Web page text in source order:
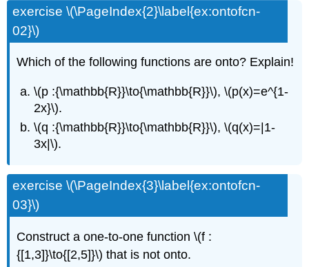
exercise \(\PageIndex{2}\label{ex:ontofcn-
02}\)
Which of the following functions are onto? Explain!
\(p :{\mathbb{R}}\to{\mathbb{R}}\), \(p(x)=e^{1-
2x}\).
\(q :{\mathbb{R}}\to{\mathbb{R}}\), \(q(x)=|1-
3x|\).
exercise \(\PageIndex{3}\label{ex:ontofcn-
03}\)
Construct a one-to-one function \(f :
{[1,3]}\to{[2,5]}\) that is not onto.